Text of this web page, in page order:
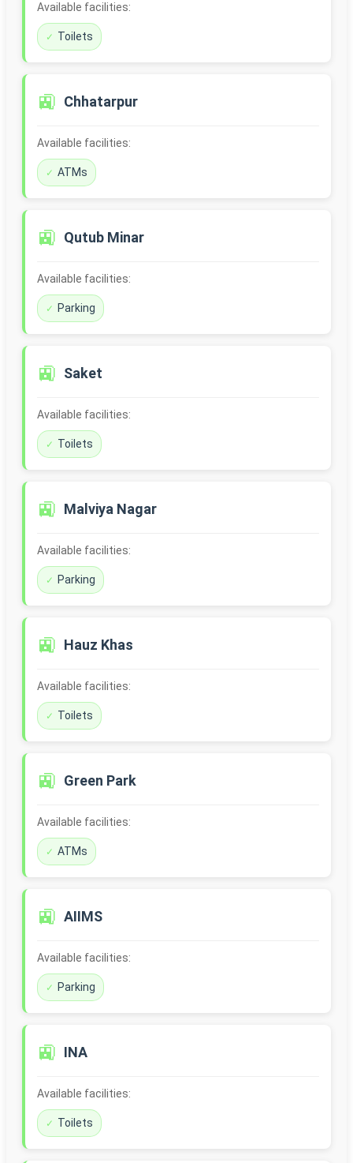
Available facilities:
Toilets
🚉 Chhatarpur
Available facilities:
ATMs
🚉 Qutub Minar
Available facilities:
Parking
🚉 Saket
Available facilities:
Toilets
🚉 Malviya Nagar
Available facilities:
Parking
🚉 Hauz Khas
Available facilities:
Toilets
🚉 Green Park
Available facilities:
ATMs
🚉 AIIMS
Available facilities:
Parking
🚉 INA
Available facilities:
Toilets